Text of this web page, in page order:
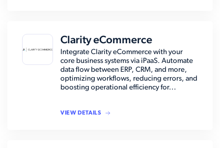
Clarity eCommerce
Integrate Clarity eCommerce with your
core business systems via iPaaS. Automate
data flow between ERP, CRM, and more,
optimizing workflows, reducing errors, and
boosting operational efficiency for...
VIEW DETAILS